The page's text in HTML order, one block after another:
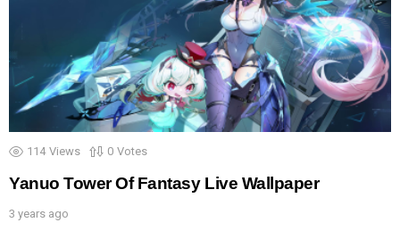
114 Views 0 Votes
Yanuo Tower Of Fantasy Live Wallpaper
3 years ago